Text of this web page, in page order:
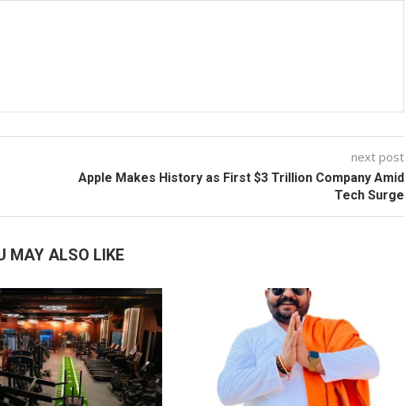
next post
Apple Makes History as First $3 Trillion Company Amid
Tech Surge
MAY ALSO LIKE